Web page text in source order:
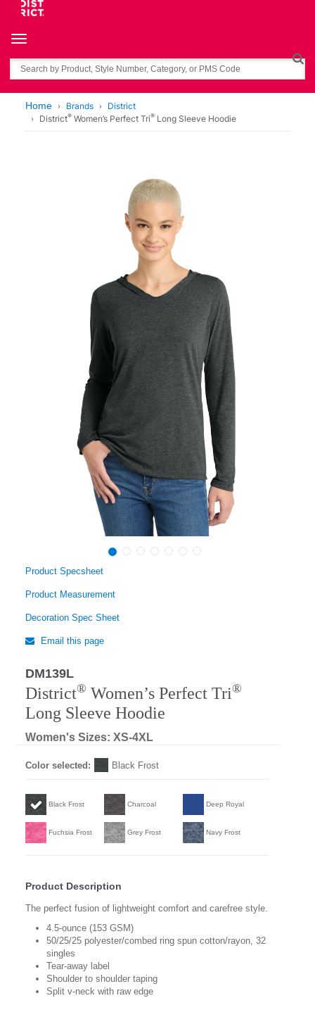
Toggle navigation
Search
Home Brands
District
District® Women’s Perfect Tri® Long Sleeve Hoodie
Product Specsheet
Product Measurement
Decoration Spec Sheet
Email this page
DM139L
District® Women’s Perfect Tri®
Long Sleeve Hoodie
Women's Sizes: XS-4XL
Color selected: Black Frost
Black Frost Charcoal Deep Royal
Fuchsia Frost Grey Frost Navy Frost
Product Description
The perfect fusion of lightweight comfort and carefree style.
4.5-ounce (153 GSM)
50/25/25 polyester/combed ring spun cotton/rayon, 32
singles
Tear-away label
Shoulder to shoulder taping
Split v-neck with raw edge